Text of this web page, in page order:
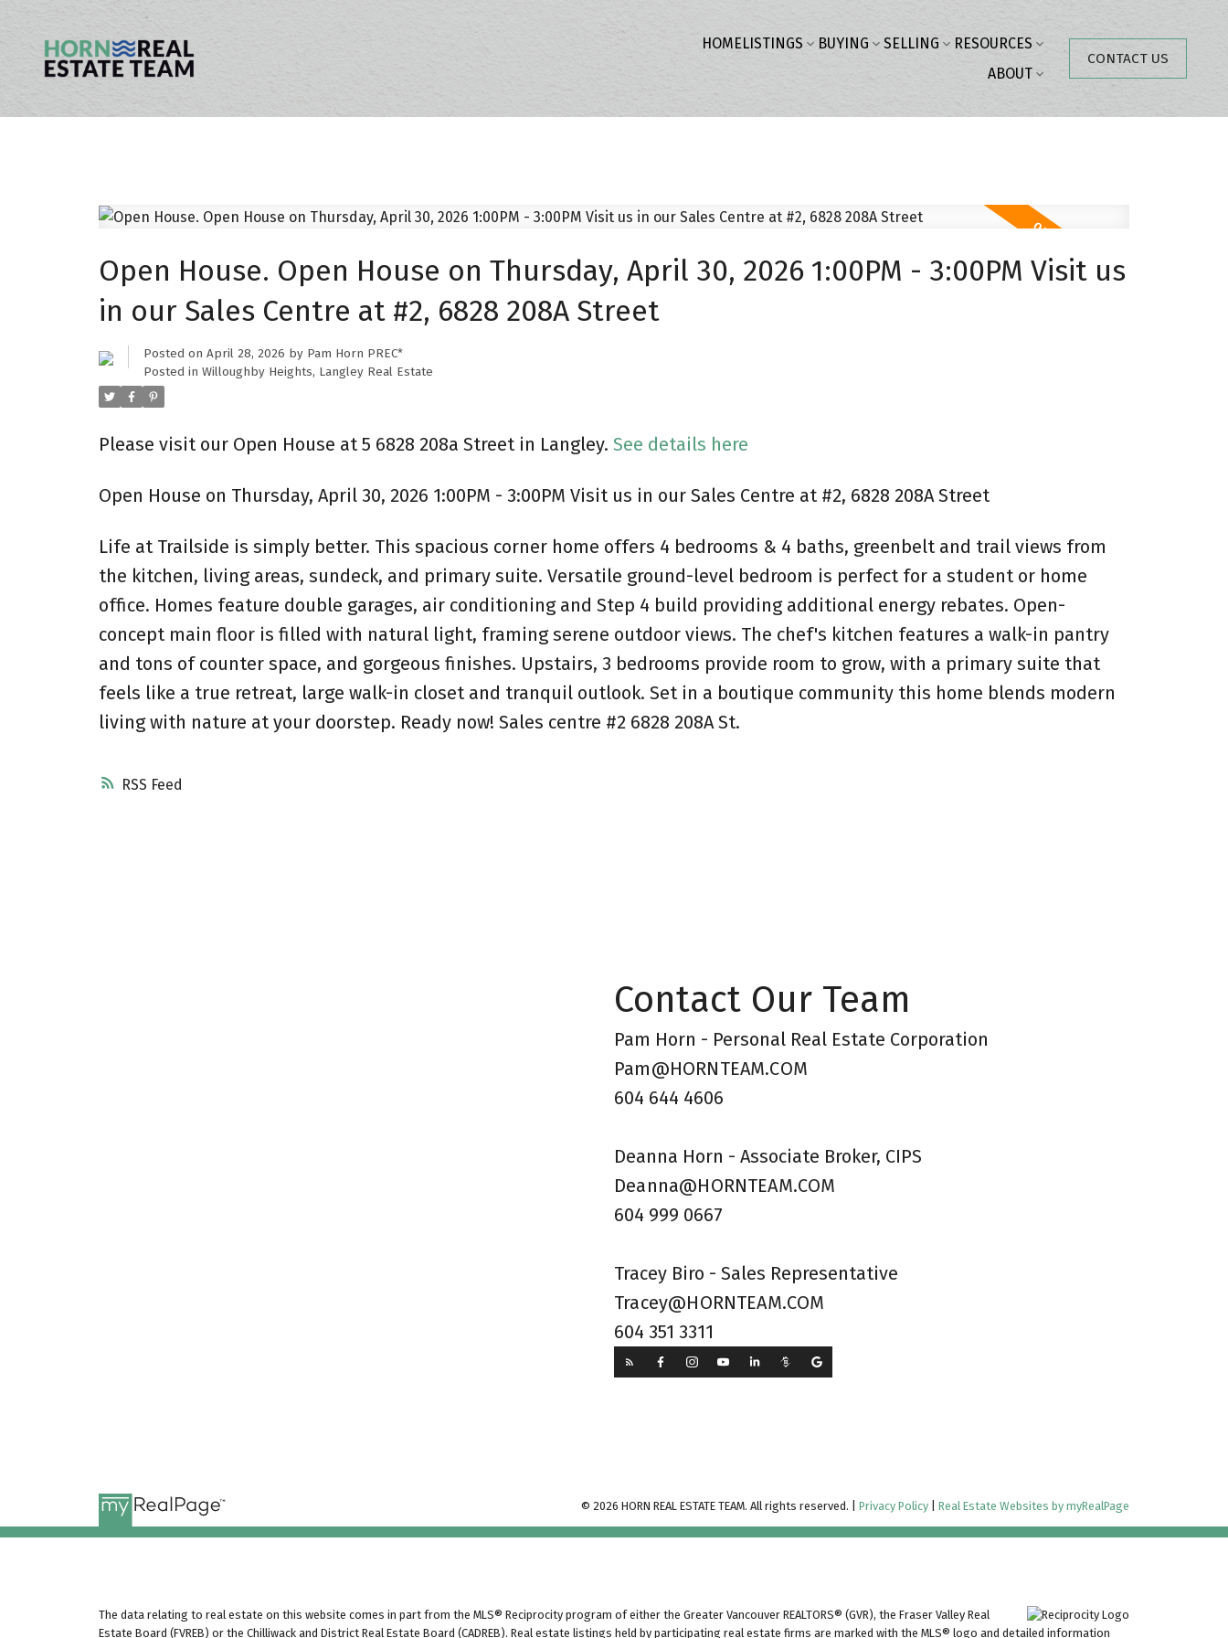
HOMELISTINGS BUYING SELLING
RESOURCES
ABOUT
CONTACT US
RSS
Open House. Open House on Thursday, April 30, 2026 1:00PM - 3:00PM Visit us
in our Sales Centre at #2, 6828 208A Street
Posted on April 28, 2026 by Pam Horn PREC*
Posted in Willoughby Heights, Langley Real Estate
Please visit our Open House at 5 6828 208a Street in Langley. See details here
Open House on Thursday, April 30, 2026 1:00PM - 3:00PM Visit us in our Sales Centre at #2, 6828 208A Street
Life at Trailside is simply better. This spacious corner home offers 4 bedrooms & 4 baths, greenbelt and trail views from
the kitchen, living areas, sundeck, and primary suite. Versatile ground-level bedroom is perfect for a student or home
office. Homes feature double garages, air conditioning and Step 4 build providing additional energy rebates. Open-
concept main floor is filled with natural light, framing serene outdoor views. The chef's kitchen features a walk-in pantry
and tons of counter space, and gorgeous finishes. Upstairs, 3 bedrooms provide room to grow, with a primary suite that
feels like a true retreat, large walk-in closet and tranquil outlook. Set in a boutique community this home blends modern
living with nature at your doorstep. Ready now! Sales centre #2 6828 208A St.
Contact Our Team
Pam Horn - Personal Real Estate Corporation
Pam@HORNTEAM.COM
604 644 4606
Deanna Horn - Associate Broker, CIPS
Deanna@HORNTEAM.COM
604 999 0667
Tracey Biro - Sales Representative
Tracey@HORNTEAM.COM
604 351 3311
© 2026 HORN REAL ESTATE TEAM. All rights reserved. |Privacy Policy |Real Estate Websites by myRealPage
The data relating to real estate on this website comes in part from the MLS® Reciprocity program of either the Greater Vancouver REALTORS® (GVR), the Fraser Valley Real
Estate Board (FVREB) or the Chilliwack and District Real Estate Board (CADREB). Real estate listings held by participating real estate firms are marked with the MLS® logo and detailed information